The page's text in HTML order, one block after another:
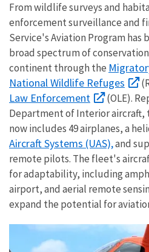
From wildlife surveys and
enforcement surveillance and
Service's Aviation Program has
broad spectrum of
continent through the
National Wildlife Refuges
Law Enforcement
(OLE).
Department of Interior aircraft,
now includes 49 airplanes, a
Aircraft Systems (UAS),and
remote pilots. The fleet's
for adaptability, including
airport, and aerial remote
expand the potential for